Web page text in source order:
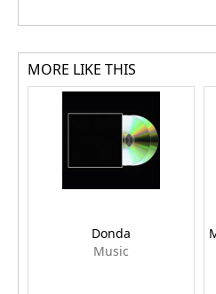
MORE LIKE THIS
Donda
Music